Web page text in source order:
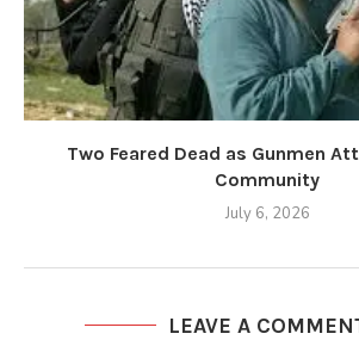
Two Feared Dead as Gunmen
Community
July 6, 2026
LEAVE A